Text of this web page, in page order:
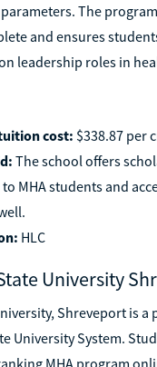
The
and ensures
leadership roles in
cost: $338.87 per
The school offers
MHA students and
HLC
University
Shreveport is a
University System.
MHA program